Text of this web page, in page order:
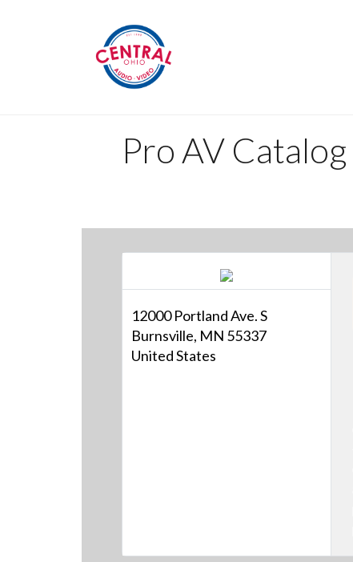
Pro AV Catalog
12000 Portland Ave. S
Burnsville, MN 55337
United States